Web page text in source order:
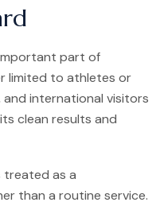
part of
limited to athletes or
and international visitors
clean results and
treated as a
than a routine service.